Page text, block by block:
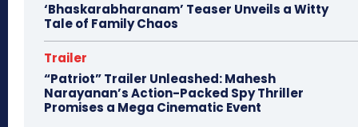
‘Bhaskarabharanam’ Teaser Unveils a Witty
Tale of Family Chaos
Trailer
“Patriot” Trailer Unleashed: Mahesh
Narayanan’s Action-Packed Spy Thriller
Promises a Mega Cinematic Event